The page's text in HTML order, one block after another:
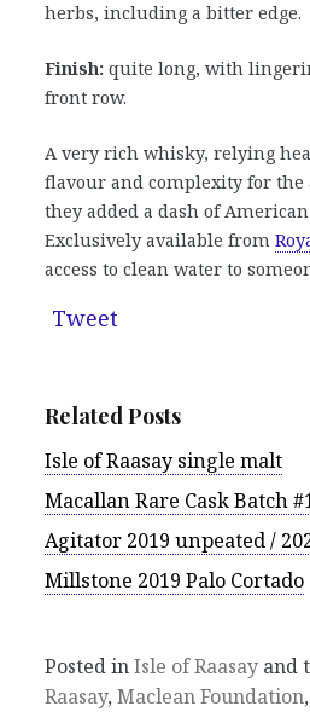
herbs, including a bitter edge.
Finish: quite long, with
front row.
A very rich whisky, relying
flavour and complexity for the
they added a dash of
Exclusively available from
access to clean water to
Tweet
Related Posts
Isle of Raasay single malt
Macallan Rare Cask Batch
Agitator 2019 unpeated /
Millstone 2019 Palo Cortado
Posted inIsle of Raasay and
Raasay, Maclean Foundation,